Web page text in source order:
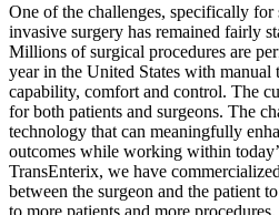
One of the challenges, specifically
invasive surgery has remained fairly
Millions of surgical procedures are
year in the United States with manual
capability, comfort and control. The
for both patients and surgeons. The
technology that can meaningfully
outcomes while working within
TransEnterix, we have
between the surgeon and the patient
to more patients and more procedures.